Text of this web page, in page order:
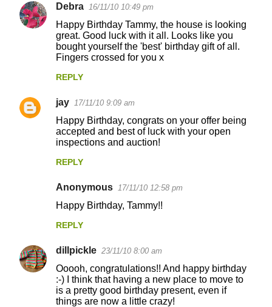
Debra 16/11/10 10:49 pm
Happy Birthday Tammy, the house is looking
great. Good luck with it all. Looks like you
bought yourself the 'best' birthday gift of all.
Fingers crossed for you x
REPLY
jay 17/11/10 9:09 am
Happy Birthday, congrats on your offer being
accepted and best of luck with your open
inspections and auction!
REPLY
Anonymous 17/11/10 12:58 pm
Happy Birthday, Tammy!!
REPLY
dillpickle 23/11/10 8:00 am
Ooooh, congratulations!! And happy birthday
:-) I think that having a new place to move to
is a pretty good birthday present, even if
things are now a little crazy!